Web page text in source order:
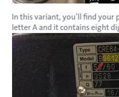
In this variant, you’ll find
letter A and it contains eight